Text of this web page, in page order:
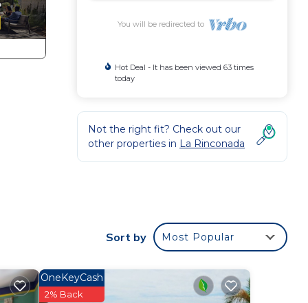
You will be redirected to
Hot Deal - It has been viewed 63 times
today
Not the right fit? Check out our
other properties in La Rinconada
Sort by Most Popular
OneKeyCash
2% Back